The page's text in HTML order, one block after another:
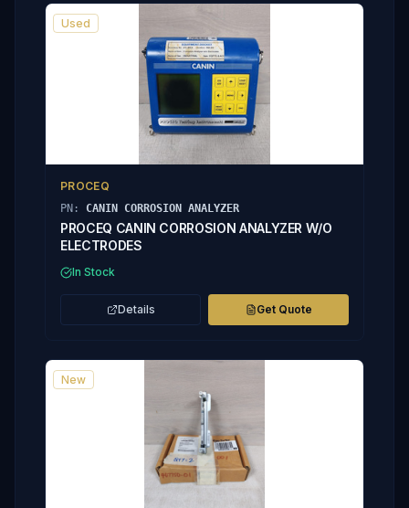
Used
PROCEQ
PN: CANIN CORROSION ANALYZER
PROCEQ CANIN CORROSION ANALYZER W/O
ELECTRODES
In Stock
Details Get Quote
New